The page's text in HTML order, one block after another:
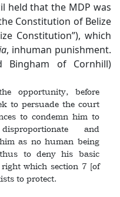
held that the MDP was
Constitution of Belize
Constitution”), which
, inhuman punishment.
of Cornhill)
opportunity, before
to persuade the court
to condemn him to
and
as no human being
to deny his basic
which section 7 [of
to protect.